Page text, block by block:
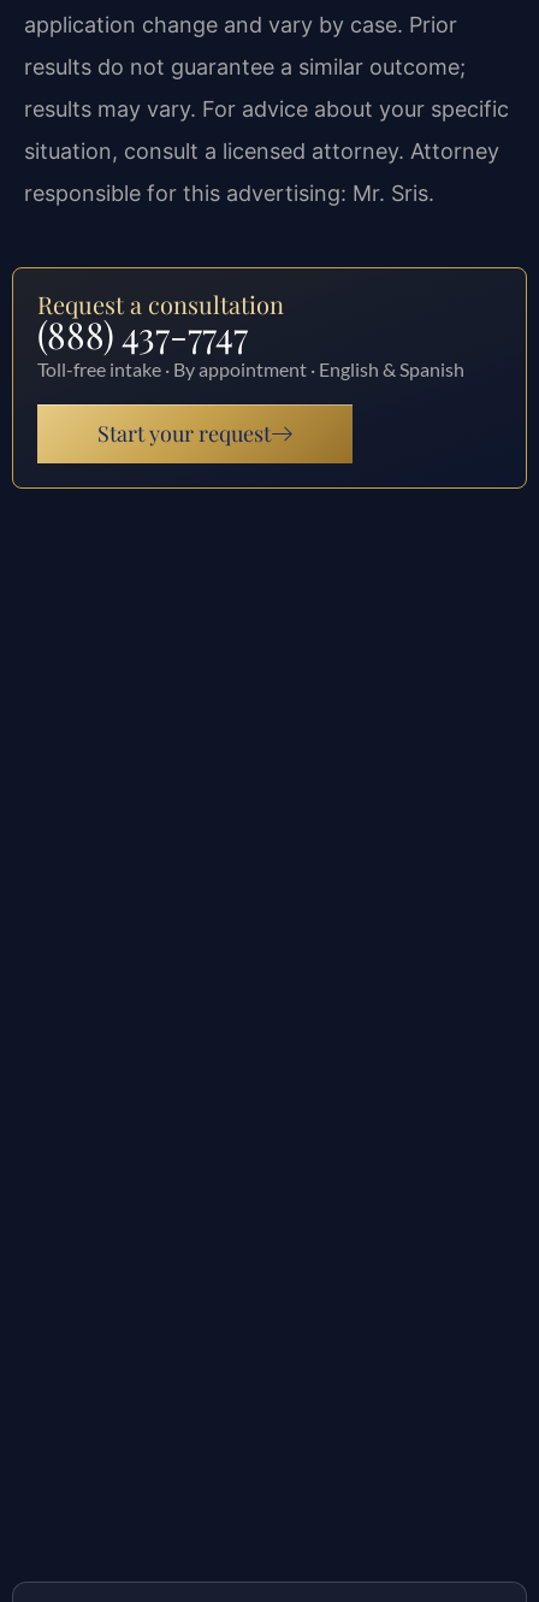
application change and vary by case. Prior
results do not guarantee a similar outcome;
results may vary. For advice about your specific
situation, consult a licensed attorney. Attorney
responsible for this advertising: Mr. Sris.
Request a consultation
(888) 437-7747
Toll-free intake · By appointment · English & Spanish
Start your request